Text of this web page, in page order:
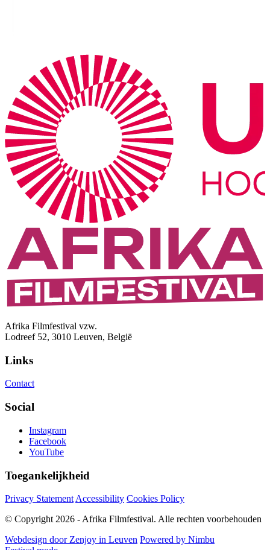
Afrika Filmfestival vzw.
Lodreef 52, 3010 Leuven, België
Links
Contact
Social
Instagram
Facebook
YouTube
Toegankelijkheid
Privacy Statement Accessibility Cookies Policy
© Copyright 2026 - Afrika Filmfestival. Alle rechten voorbehouden
Webdesign door Zenjoy in Leuven Powered by Nimbu